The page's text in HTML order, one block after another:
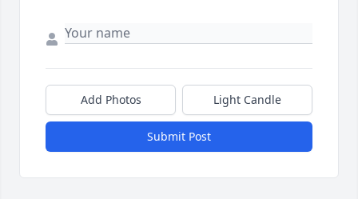
Add Photos Light Candle
Submit Post